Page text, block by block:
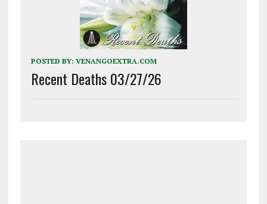
POSTED BY: VENANGOEXTRA.COM
Recent Deaths 03/27/26